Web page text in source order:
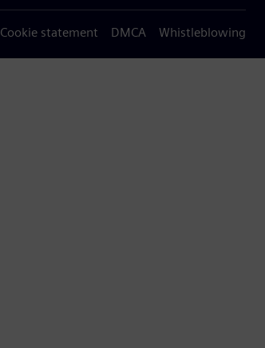
Cookie statement DMCA Whistleblowing